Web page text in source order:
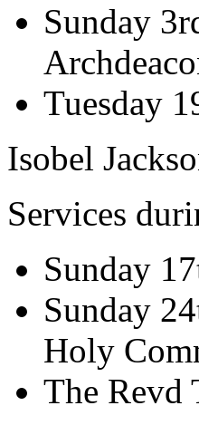
Sunday
Tuesday
Isobel
Services
Sunday
Sunday
Holy
The Revd